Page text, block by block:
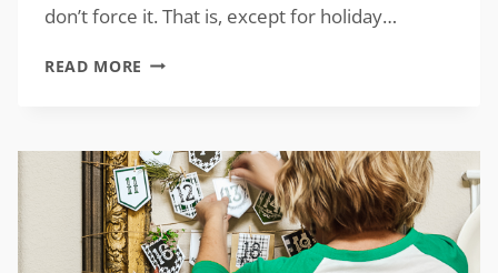
don’t force it. That is, except for holiday…
READ MORE HOLIDAY
NEED
TO
SEE